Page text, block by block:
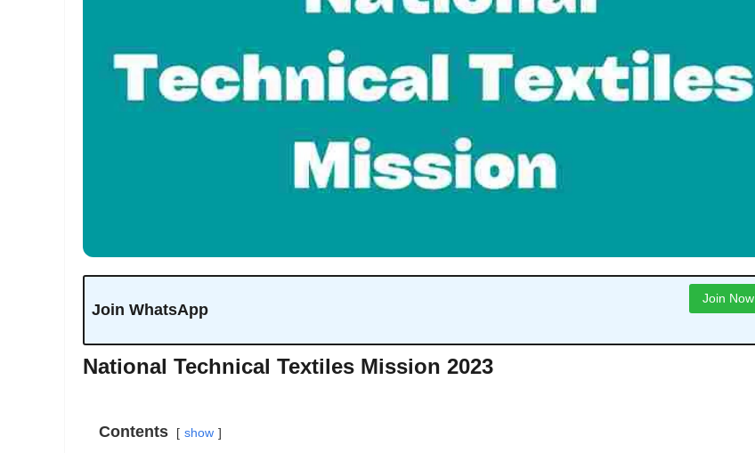
Join WhatsApp
Join Now
National Technical Textiles Mission 2023
Contents show